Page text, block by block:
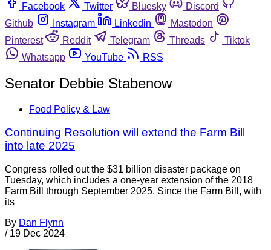
Facebook
Twitter Bluesky
Discord
Github
Instagram Linkedin
Mastodon
Pinterest
Reddit Telegram Threads
Tiktok
Whatsapp
YouTube RSS
Senator Debbie Stabenow
Food Policy & Law
Continuing Resolution will extend the Farm Bill
into late 2025
Congress rolled out the $31 billion disaster package on
Tuesday, which includes a one-year extension of the 2018
Farm Bill through September 2025. Since the Farm Bill, with
its
By Dan Flynn
/ 19 Dec 2024